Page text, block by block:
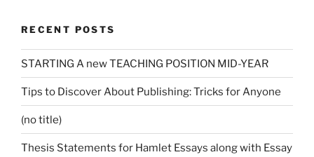
RECENT POSTS
STARTING A new TEACHING POSITION MID-YEAR
Tips to Discover About Publishing: Tricks for Anyone
(no title)
Thesis Statements for Hamlet Essays along with Essay